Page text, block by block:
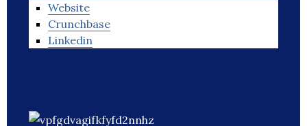
Website
Crunchbase
Linkedin